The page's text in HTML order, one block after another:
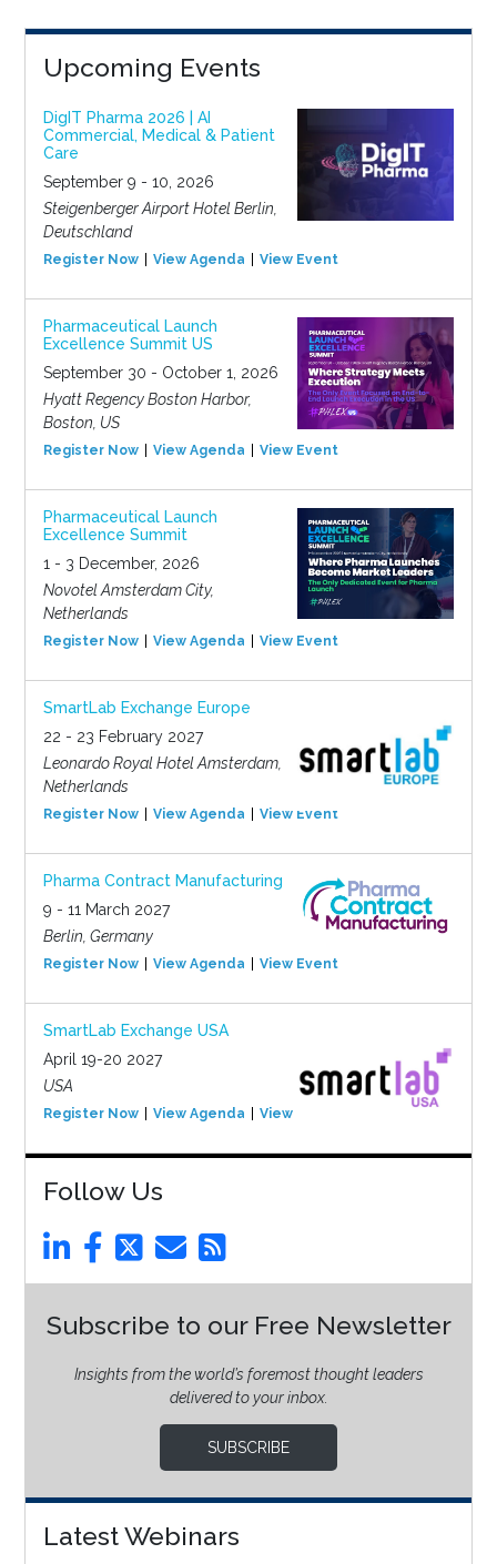
Upcoming Events
DigIT Pharma 2026 | AI
Commercial, Medical & Patient
Care
September 9 - 10, 2026
Steigenberger Airport Hotel Berlin,
Deutschland
Register Now View Agenda View Event
Pharmaceutical Launch
Excellence Summit US
September 30 - October 1, 2026
Hyatt Regency Boston Harbor,
Boston, US
Register Now View Agenda View Event
Pharmaceutical Launch
Excellence Summit
1 - 3 December, 2026
Novotel Amsterdam City,
Netherlands
Register Now View Agenda View Event
SmartLab Exchange Europe
22 - 23 February 2027
Leonardo Royal Hotel Amsterdam,
Netherlands
Register Now View Agenda View Event
Pharma Contract Manufacturing
9 - 11 March 2027
Berlin, Germany
Register Now View Agenda View Event
SmartLab Exchange USA
April 19-20 2027
USA
Register Now View Agenda View Event
Follow Us
Subscribe to our Free Newsletter
Insights from the world’s foremost thought leaders
delivered to your inbox.
SUBSCRIBE
Latest Webinars